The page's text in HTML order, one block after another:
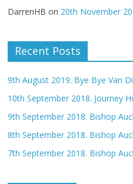
DarrenHB on 20th November
Recent Posts
9th August 2019. Bye Bye Van
10th September 2018. Journey
9th September 2018. Bishop
8th September 2018. Bishop
7th September 2018. Bishop